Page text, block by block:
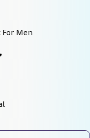
For Men